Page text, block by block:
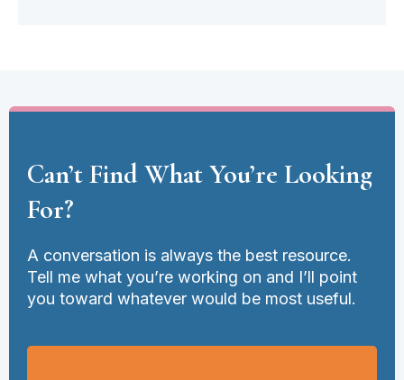
Can’t Find What You’re Looking
For?
A conversation is always the best resource.
Tell me what you’re working on and I’ll point
you toward whatever would be most useful.